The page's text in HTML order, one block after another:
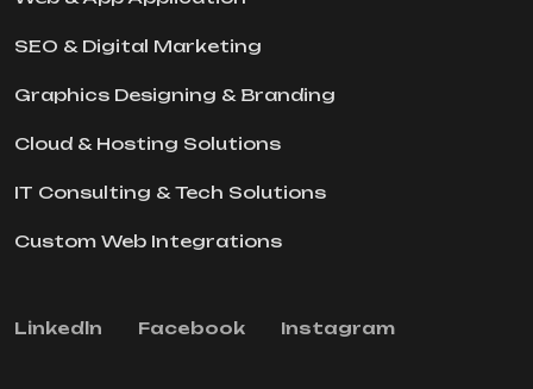
SEO & Digital Marketing
Graphics Designing & Branding
Cloud & Hosting Solutions
IT Consulting & Tech Solutions
Custom Web Integrations
Linkedln Facebook Instagram